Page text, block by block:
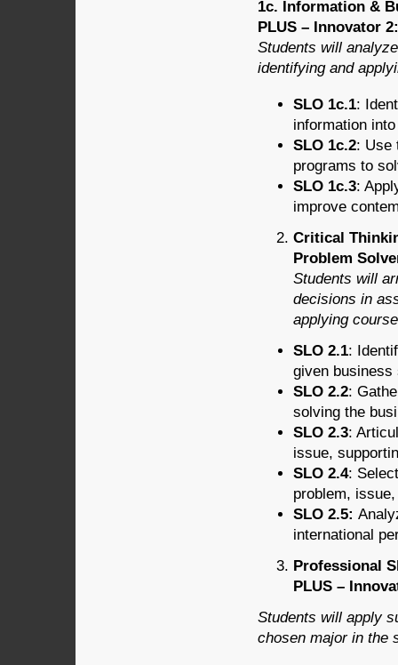
1c. Information &
PLUS – Innovator
Students will
identifying and
SLO 1c.1:
information
SLO 1c.2: Use
programs to
SLO 1c.3:
improve
Critical
Problem
Students will
decisions in
applying
SLO 2.1:
given business
SLO 2.2:
solving the
SLO 2.3:
issue,
SLO 2.4:
problem,
SLO 2.5:
international
Professional
PLUS –
Students will apply
chosen major in the